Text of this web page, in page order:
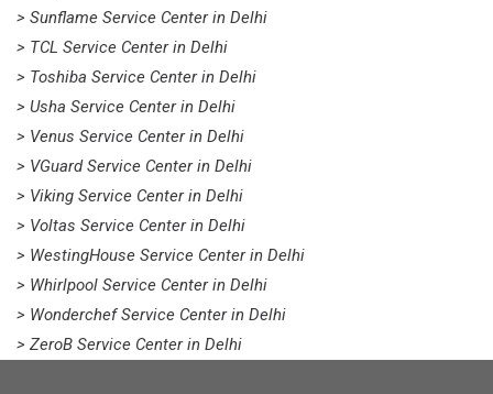
> Sunflame Service Center in Delhi
> TCL Service Center in Delhi
> Toshiba Service Center in Delhi
> Usha Service Center in Delhi
> Venus Service Center in Delhi
> VGuard Service Center in Delhi
> Viking Service Center in Delhi
> Voltas Service Center in Delhi
> WestingHouse Service Center in Delhi
> Whirlpool Service Center in Delhi
> Wonderchef Service Center in Delhi
> ZeroB Service Center in Delhi